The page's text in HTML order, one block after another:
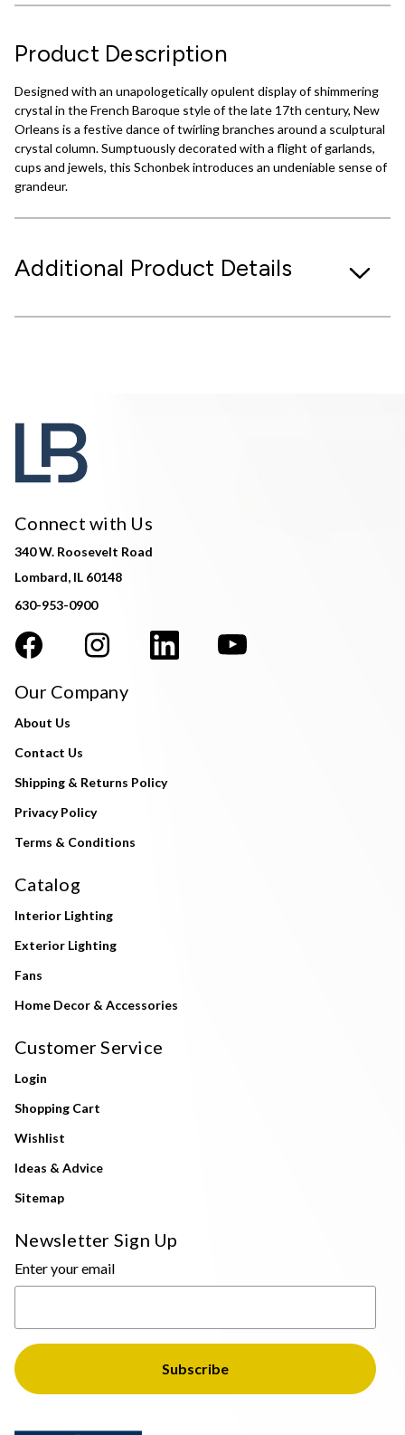
Product Description
Designed with an unapologetically opulent display of shimmering
crystal in the French Baroque style of the late 17th century, New
Orleans is a festive dance of twirling branches around a sculptural
crystal column. Sumptuously decorated with a flight of garlands,
cups and jewels, this Schonbek introduces an undeniable sense of
grandeur.
Additional Product Details
Connect with Us
340 W. Roosevelt Road
Lombard, IL 60148
630-953-0900
Our Company
About Us
Contact Us
Shipping & Returns Policy
Privacy Policy
Terms & Conditions
Catalog
Interior Lighting
Exterior Lighting
Fans
Home Decor & Accessories
Customer Service
Login
Shopping Cart
Wishlist
Ideas & Advice
Sitemap
Newsletter Sign Up
Enter your email